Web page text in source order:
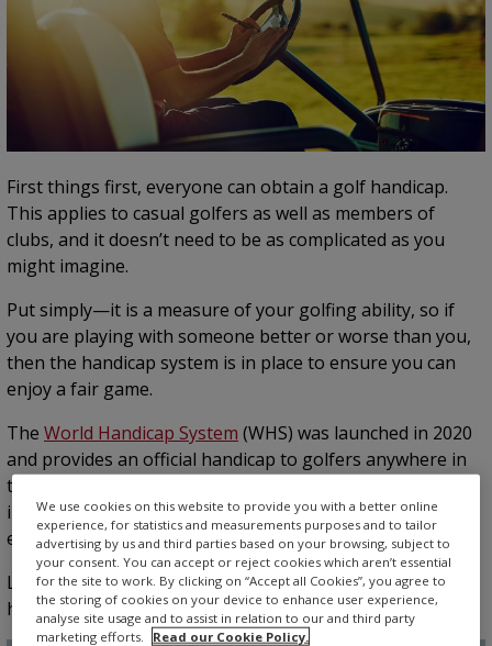
First things first, everyone can obtain a golf handicap.
This applies to casual golfers as well as members of
clubs, and it doesn’t need to be as complicated as you
might imagine.
Put simply—it is a measure of your golfing ability, so if
you are playing with someone better or worse than you,
then the handicap system is in place to ensure you can
enjoy a fair game.
The World Handicap System (WHS) was launched in 2020
and provides an official handicap to golfers anywhere in
the world. It was brought in to unify six existing systems
into a single system so that golfers can compete on an
equal basis.
Let’s take a look at how you to work out your golf
handicap.
We use cookies on this website to provide you with a better online
experience, for statistics and measurements purposes and to tailor
advertising by us and third parties based on your browsing, subject to
your consent. You can accept or reject cookies which aren’t essential
for the site to work. By clicking on “Accept all Cookies”, you agree to
the storing of cookies on your device to enhance user experience,
analyse site usage and to assist in relation to our and third party
marketing efforts.
Read our Cookie Policy.